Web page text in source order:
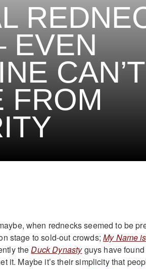
EVEN
FROM
when rednecks seemed to be
stage to sold-out crowds;My Name is
theDuck Dynastyguys have found
it. Maybe it’s their simplicity that